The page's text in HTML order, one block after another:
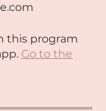
this program
Go to the